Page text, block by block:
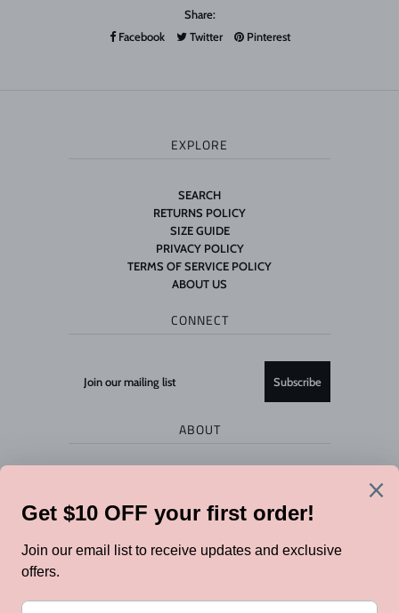
Share:
Facebook
Twitter Pinterest
EXPLORE
SEARCH
RETURNS POLICY
SIZE GUIDE
PRIVACY POLICY
TERMS OF SERVICE POLICY
ABOUT US
CONNECT
ABOUT